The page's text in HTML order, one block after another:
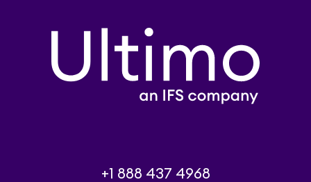
+1 888 437 4968